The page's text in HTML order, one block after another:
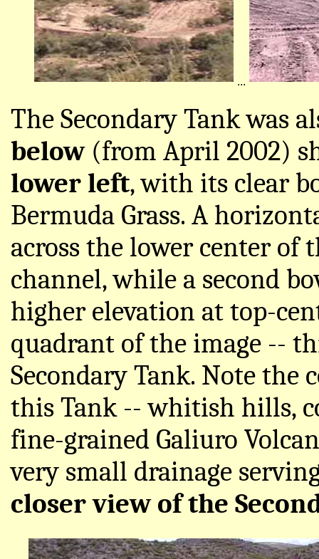
...
The Secondary Tank was
below (from April 2002)
lower left, with its clear
Bermuda Grass. A
across the lower center of
channel, while a second
higher elevation at top-
quadrant of the image --
Secondary Tank. Note the
this Tank -- whitish hills,
fine-grained Galiuro
very small drainage
closer view of the